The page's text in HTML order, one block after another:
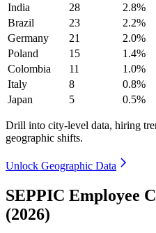
India
28 2.8%
Brazil
23 2.2%
Germany
21 2.0%
Poland
15 1.4%
Colombia
11 1.0%
Italy
8 0.8%
Japan
5 0.5%
Drill into city-level data, hiring
geographic shifts.
Unlock Geographic Data
SEPPIC Employee
(2026)